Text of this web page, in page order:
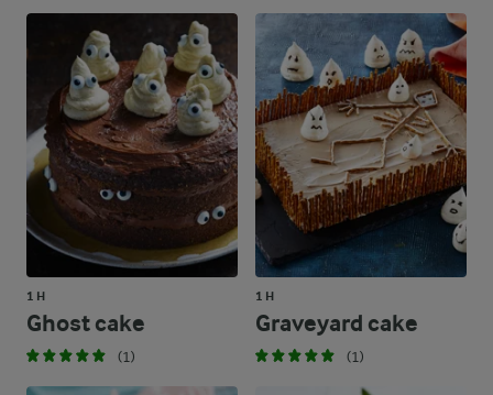
1 H
Ghost cake
(1)
1 H
Graveyard cake
(1)